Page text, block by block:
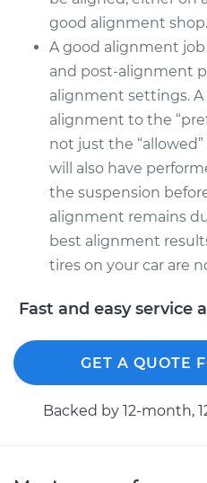
good alignment shop.
A good alignment
and post-alignment
alignment settings.
alignment to the
not just the
will also have
the suspension
alignment remains
best alignment
tires on your car are
Fast and easy service
GET A QUOTE
Backed by 12-month,